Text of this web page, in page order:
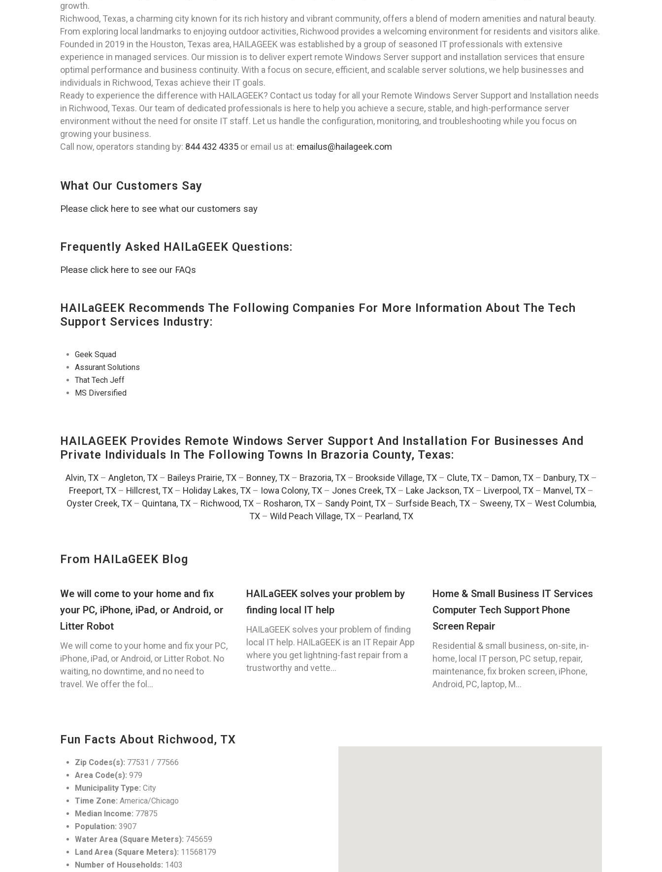
growth.
Richwood, Texas, a charming city known for its rich history and vibrant community, offers a blend of modern amenities and natural beauty.
From exploring local landmarks to enjoying outdoor activities, Richwood provides a welcoming environment for residents and visitors alike.
Founded in 2019 in the Houston, Texas area, HAILAGEEK was established by a group of seasoned IT professionals with extensive
experience in managed services. Our mission is to deliver expert remote Windows Server support and installation services that ensure
optimal performance and business continuity. With a focus on secure, efficient, and scalable server solutions, we help businesses and
individuals in Richwood, Texas achieve their IT goals.
Ready to experience the difference with HAILAGEEK? Contact us today for all your Remote Windows Server Support and Installation needs
in Richwood, Texas. Our team of dedicated professionals is here to help you achieve a secure, stable, and high-performance server
environment without the need for onsite IT staff. Let us handle the configuration, monitoring, and troubleshooting while you focus on
growing your business.
Call now, operators standing by: 844 432 4335 or email us at: emailus@hailageek.com
What Our Customers Say
Please click here to see what our customers say
Frequently Asked HAILaGEEK Questions:
Please click here to see our FAQs
HAILaGEEK Recommends The Following Companies For More Information About The Tech
Support Services Industry:
Geek Squad
Assurant Solutions
That Tech Jeff
MS Diversified
HAILAGEEK Provides Remote Windows Server Support And Installation For Businesses And
Private Individuals In The Following Towns In Brazoria County, Texas:
Alvin, TX– Angleton, TX– Baileys Prairie, TX– Bonney, TX– Brazoria, TX– Brookside Village, TX– Clute, TX– Damon, TX– Danbury, TX–
Freeport, TX– Hillcrest, TX– Holiday Lakes, TX– Iowa Colony, TX– Jones Creek, TX– Lake Jackson, TX– Liverpool, TX– Manvel, TX–
Oyster Creek, TX– Quintana, TX– Richwood, TX– Rosharon, TX– Sandy Point, TX– Surfside Beach, TX– Sweeny, TX– West Columbia,
TX– Wild Peach Village, TX– Pearland, TX
From HAILaGEEK Blog
We will come to your home and fix
your PC, iPhone, iPad, or Android, or
Litter Robot
We will come to your home and fix your PC,
iPhone, iPad, or Android, or Litter Robot. No
waiting, no downtime, and no need to
travel. We offer the fol...
HAILaGEEK solves your problem by
finding local IT help
HAILaGEEK solves your problem of finding
local IT help. HAILaGEEK is an IT Repair App
where you get lightning-fast repair from a
trustworthy and vette...
Home & Small Business IT Services
Computer Tech Support Phone
Screen Repair
Residential & small business, on-site, in-
home, local IT person, PC setup, repair,
maintenance, fix broken screen, iPhone,
Android, PC, laptop, M...
Fun Facts About Richwood, TX
Zip Codes(s): 77531 / 77566
Area Code(s): 979
Municipality Type: City
Time Zone: America/Chicago
Median Income: 77875
Population: 3907
Water Area (Square Meters): 745659
Land Area (Square Meters): 11568179
Number of Households: 1403